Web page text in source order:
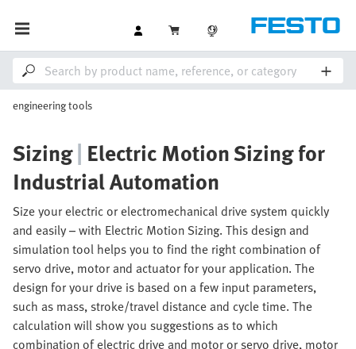
engineering tools
Sizing| Electric Motion Sizing for
Industrial Automation
Size your electric or electromechanical drive system quickly
and easily – with Electric Motion Sizing. This design and
simulation tool helps you to find the right combination of
servo drive, motor and actuator for your application. The
design for your drive is based on a few input parameters,
such as mass, stroke/travel distance and cycle time. The
calculation will show you suggestions as to which
combination of electric drive and motor or servo drive, motor